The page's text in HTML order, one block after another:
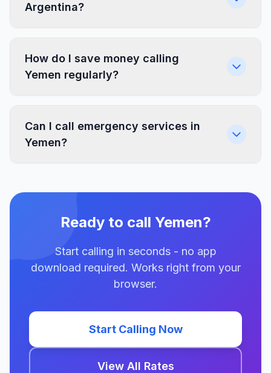
Argentina?
How do I save money calling
Yemen regularly?
Can I call emergency services in
Yemen?
Ready to call Yemen?
Start calling in seconds - no app
download required. Works right from your
browser.
Start Calling Now
View All Rates